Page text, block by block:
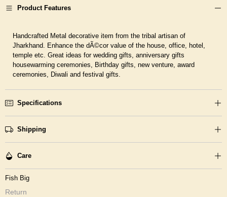
Product Features
Handcrafted Metal decorative item from the tribal artisan of
Jharkhand. Enhance the dÃ©cor value of the house, office, hotel,
temple etc. Great ideas for wedding gifts, anniversary gifts
housewarming ceremonies, Birthday gifts, new venture, award
ceremonies, Diwali and festival gifts.
Specifications
Shipping
Care
Fish Big
Return